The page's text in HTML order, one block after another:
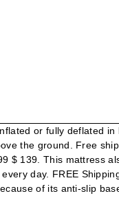
one experience: comfortable sleep on a mattress that won't go flat. The mattress weighs 21.9 pounds, and it has a current Amazon rating of 3.6 stars. Serta. Review of the Serta Never-flat air mattress Along with the Serta EZ model, that also features the Never-flat pump but is a price level above, this Serta air mattress is one of the few models that’s still holding it’s own in a changing market. }; Just like the mattress reviewed above, it has two pumps. The mattress has 35 circular coils that will support your body and provide comfort. 'width' : 728, Plus, the pump is soundless, which means you can sleep in peace and quiet. We believe that the 35 circular coils in the mattress are responsible for the comfort. 's' : '') + '://www.displaynetworkprofit.com/0aeebc5f4fffcf7b11b9992bec296307/invoke.js">'); © 2021 Copyright Retreat At StoneCrest Apts, link to CURRENT WHITENING SKINCARE + LIGHT MASK REGIMEN: Neutrogena Fine Fairness Review | Anna Cay ♥, link to TEETH WHITENING KIT WITH REAL RESULTS !! Serta NeverFlat Airbed – Full can be the favourite solution, for the good quality and whole